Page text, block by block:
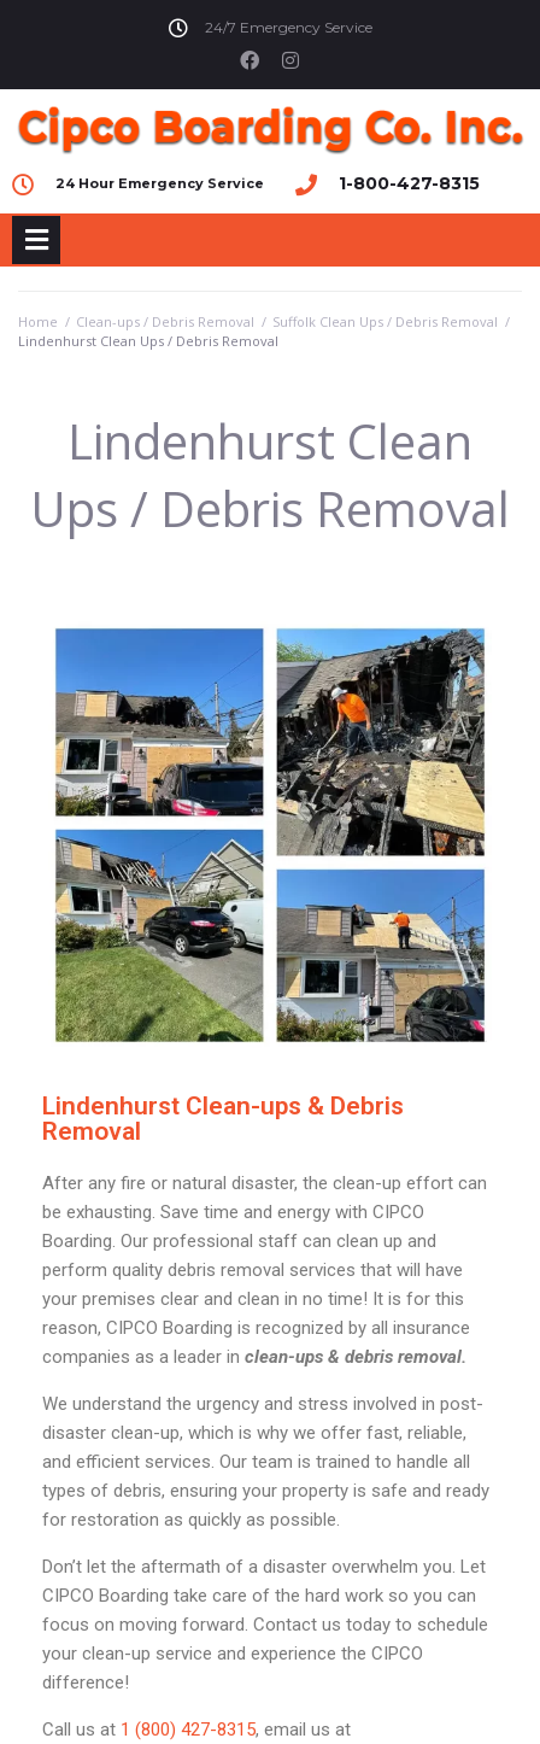
24/7 Emergency Service
24 Hour Emergency Service 1-800-427-8315
Home / Clean-ups / Debris Removal / Suffolk Clean Ups / Debris Removal /
Lindenhurst Clean Ups / Debris Removal
Lindenhurst Clean
Ups / Debris Removal
Lindenhurst Clean-ups & Debris
Removal
After any fire or natural disaster, the clean-up effort can
be exhausting. Save time and energy with CIPCO
Boarding. Our professional staff can clean up and
perform quality debris removal services that will have
your premises clear and clean in no time! It is for this
reason, CIPCO Boarding is recognized by all insurance
companies as a leader in clean-ups & debris removal.
We understand the urgency and stress involved in post-
disaster clean-up, which is why we offer fast, reliable,
and efficient services. Our team is trained to handle all
types of debris, ensuring your property is safe and ready
for restoration as quickly as possible.
Don’t let the aftermath of a disaster overwhelm you. Let
CIPCO Boarding take care of the hard work so you can
focus on moving forward. Contact us today to schedule
your clean-up service and experience the CIPCO
difference!
Call us at 1 (800) 427-8315, email us at